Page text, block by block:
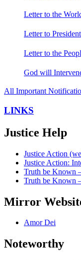
Letter to the
Letter to
Letter to the
God will
All Important
LINKS
Justice Help
Justice Action
Justice Action:
Truth be Known
Truth be Known
Mirror
Amor Dei
Noteworthy